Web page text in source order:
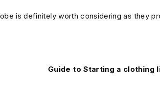
is definitely worth considering as they
Guide to Starting a clothing